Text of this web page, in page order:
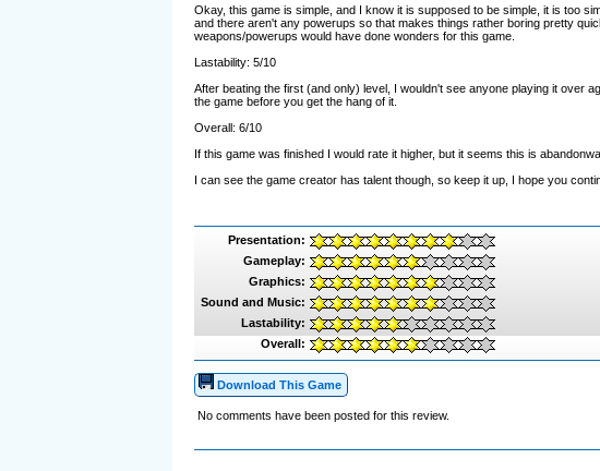
Okay, this game is simple, and I know it is supposed to be simple, it is too
and there aren't any powerups so that makes things rather boring pretty
weapons/powerups would have done wonders for this game.
Lastability: 5/10
After beating the first (and only) level, I wouldn't see anyone playing it over
the game before you get the hang of it.
Overall: 6/10
If this game was finished I would rate it higher, but it seems this is
I can see the game creator has talent though, so keep it up, I hope you
Presentation:
Gameplay:
Graphics:
Sound and Music:
Lastability:
Overall:
Download This Game
No comments have been posted for this review.